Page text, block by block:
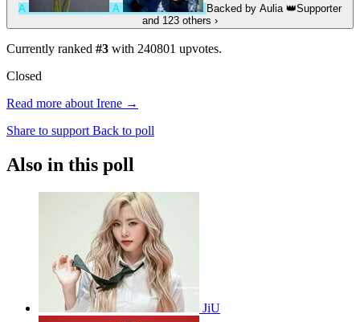
A A Backed by Aulia 👑Supporter
and 123 others ›
Currently ranked #3 with 240801 upvotes.
Closed
Read more about Irene →
Share to support Back to poll
Also in this poll
JiU